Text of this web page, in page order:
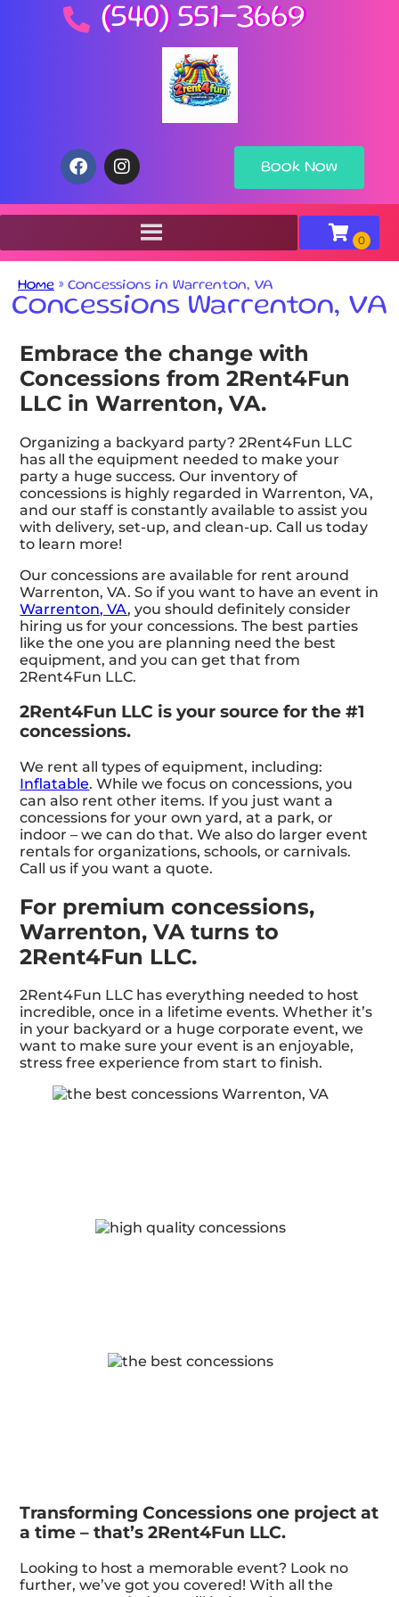
(540) 551-3669
Book Now
Home » Concessions in Warrenton, VA
Concessions Warrenton, VA
Embrace the change with
Concessions from 2Rent4Fun
LLC in Warrenton, VA.
Organizing a backyard party? 2Rent4Fun LLC
has all the equipment needed to make your
party a huge success. Our inventory of
concessions is highly regarded in Warrenton, VA,
and our staff is constantly available to assist you
with delivery, set-up, and clean-up. Call us today
to learn more!
Our concessions are available for rent around
Warrenton, VA. So if you want to have an event in
Warrenton, VA, you should definitely consider
hiring us for your concessions. The best parties
like the one you are planning need the best
equipment, and you can get that from
2Rent4Fun LLC.
2Rent4Fun LLC is your source for the #1
concessions.
We rent all types of equipment, including:
Inflatable. While we focus on concessions, you
can also rent other items. If you just want a
concessions for your own yard, at a park, or
indoor – we can do that. We also do larger event
rentals for organizations, schools, or carnivals.
Call us if you want a quote.
For premium concessions,
Warrenton, VA turns to
2Rent4Fun LLC.
2Rent4Fun LLC has everything needed to host
incredible, once in a lifetime events. Whether it’s
in your backyard or a huge corporate event, we
want to make sure your event is an enjoyable,
stress free experience from start to finish.
Transforming Concessions one project at
a time – that’s 2Rent4Fun LLC.
Looking to host a memorable event? Look no
further, we’ve got you covered! With all the